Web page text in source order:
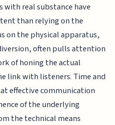
with real substance have
than relying on the
on the physical apparatus,
often pulls attention
of honing the actual
link with listeners. Time and
effective communication
of the underlying
the technical means